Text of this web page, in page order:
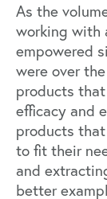
As the
working with
empowered
were over
products
efficacy and
products
to fit their
and
better